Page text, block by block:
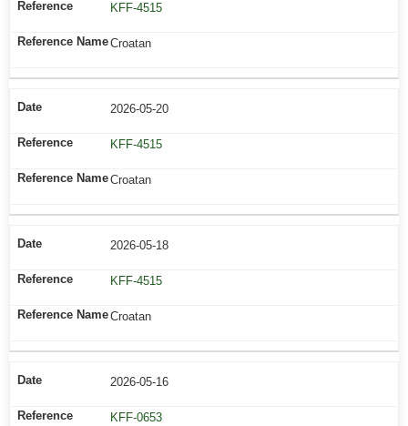
KFF-4515
Croatan
2026-05-20
KFF-4515
Croatan
2026-05-18
KFF-4515
Croatan
2026-05-16
KFF-0653